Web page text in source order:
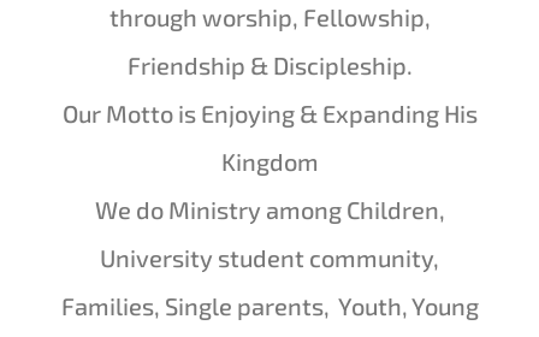
through worship, Fellowship,
Friendship & Discipleship.
Our Motto is Enjoying & Expanding His
Kingdom
We do Ministry among Children,
University student community,
Families, Single parents, Youth, Young